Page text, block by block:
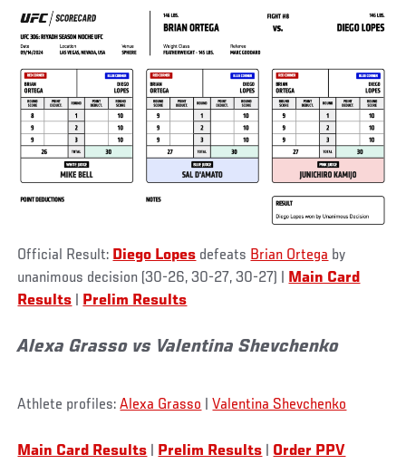
Official Result: Diego Lopes defeats Brian Ortega by
unanimous decision (30-26, 30-27, 30-27) |
Main Card
Results
Prelim Results
Alexa Grasso vs Valentina Shevchenko
Athlete profiles:Alexa Grasso |Valentina Shevchenko
Main Card Results Prelim Results Order PPV